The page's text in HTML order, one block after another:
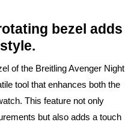
bezel adds
of the Breitling Avenger Night
tool that enhances both the
This feature not only
but also adds a touch